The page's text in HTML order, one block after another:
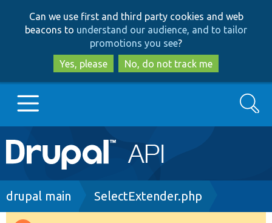
to
main
content
to
search
Can we use first and third party cookies and web
beacons to understand our audience, and to tailor
promotions you see?
Yes, please
No, do not track me
Main
navigation
Go to Drupal.org
Search
Breadcrumb
drupal main SelectExtender.php